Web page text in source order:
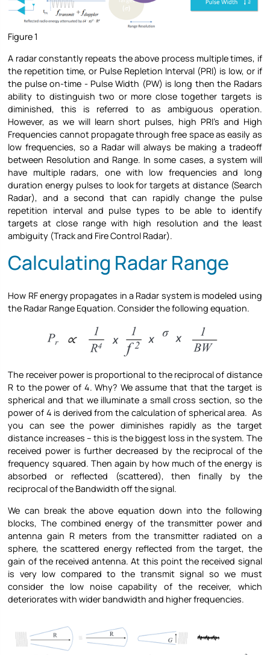
Figure 1
A radar constantly repeats the above process multiple times, if
the repetition time, or Pulse Repletion Interval (PRI) is low, or if
the pulse on-time - Pulse Width (PW) is long then the Radars
ability to distinguish two or more close together targets is
diminished, this is referred to as ambiguous operation.
However, as we will learn short pulses, high PRI’s and High
Frequencies cannot propagate through free space as easily as
low frequencies, so a Radar will always be making a tradeoff
between Resolution and Range. In some cases, a system will
have multiple radars, one with low frequencies and long
duration energy pulses to look for targets at distance (Search
Radar), and a second that can rapidly change the pulse
repetition interval and pulse types to be able to identify
targets at close range with high resolution and the least
ambiguity (Track and Fire Control Radar).
Calculating Radar Range
How RF energy propagates in a Radar system is modeled using
the Radar Range Equation. Consider the following equation.
The receiver power is proportional to the reciprocal of distance
R to the power of 4. Why? We assume that that the target is
spherical and that we illuminate a small cross section, so the
power of 4 is derived from the calculation of spherical area. As
you can see the power diminishes rapidly as the target
distance increases – this is the biggest loss in the system. The
received power is further decreased by the reciprocal of the
frequency squared. Then again by how much of the energy is
absorbed or reflected (scattered), then finally by the
reciprocal of the Bandwidth off the signal.
We can break the above equation down into the following
blocks, The combined energy of the transmitter power and
antenna gain R meters from the transmitter radiated on a
sphere, the scattered energy reflected from the target, the
gain of the received antenna. At this point the received signal
is very low compared to the transmit signal so we must
consider the low noise capability of the receiver, which
deteriorates with wider bandwidth and higher frequencies.